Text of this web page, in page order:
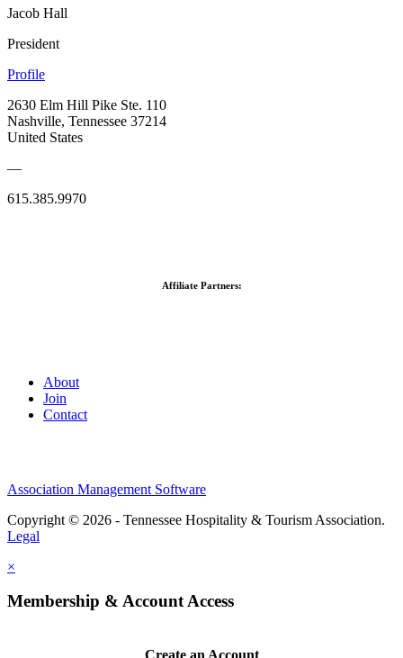
Jacob Hall
President
Profile
2630 Elm Hill Pike Ste. 110
Nashville, Tennessee 37214
United States
—
615.385.9970
Affiliate Partners:
About
Join
Contact
Association Management Software
Copyright © 2026 - Tennessee Hospitality & Tourism Association.
Legal
×
Membership & Account Access